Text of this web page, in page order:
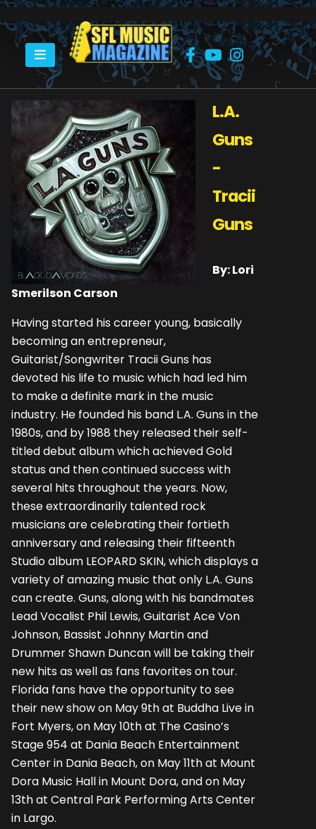
HOME L.A. GUNS – TRACII GUNS
L.A.
Guns
-
Tracii
Guns
By: Lori
Smerilson Carson
Having started his career young, basically
becoming an entrepreneur,
Guitarist/Songwriter Tracii Guns has
devoted his life to music which had led him
to make a definite mark in the music
industry. He founded his band L.A. Guns in the
1980s, and by 1988 they released their self-
titled debut album which achieved Gold
status and then continued success with
several hits throughout the years. Now,
these extraordinarily talented rock
musicians are celebrating their fortieth
anniversary and releasing their fifteenth
Studio album LEOPARD SKIN, which displays a
variety of amazing music that only L.A. Guns
can create. Guns, along with his bandmates
Lead Vocalist Phil Lewis, Guitarist Ace Von
Johnson, Bassist Johnny Martin and
Drummer Shawn Duncan will be taking their
new hits as well as fans favorites on tour.
Florida fans have the opportunity to see
their new show on May 9th at Buddha Live in
Fort Myers, on May 10th at The Casino’s
Stage 954 at Dania Beach Entertainment
Center in Dania Beach, on May 11th at Mount
Dora Music Hall in Mount Dora, and on May
13th at Central Park Performing Arts Center
in Largo.